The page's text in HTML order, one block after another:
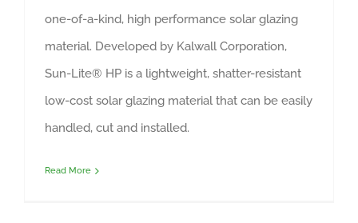
one-of-a-kind, high performance solar glazing
material. Developed by Kalwall Corporation,
Sun-Lite® HP is a lightweight, shatter-resistant
low-cost solar glazing material that can be easily
handled, cut and installed.
Read More